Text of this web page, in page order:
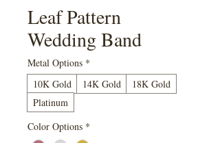
Leaf Pattern
Wedding Band
Metal Options *
10K Gold
14K Gold
18K Gold
Platinum
Color Options *